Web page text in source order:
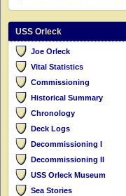
USS Orleck
Joe Orleck
Vital Statistics
Commissioning
Historical Summary
Chronology
Deck Logs
Decommissioning I
Decommissioning II
USS Orleck Museum
Sea Stories